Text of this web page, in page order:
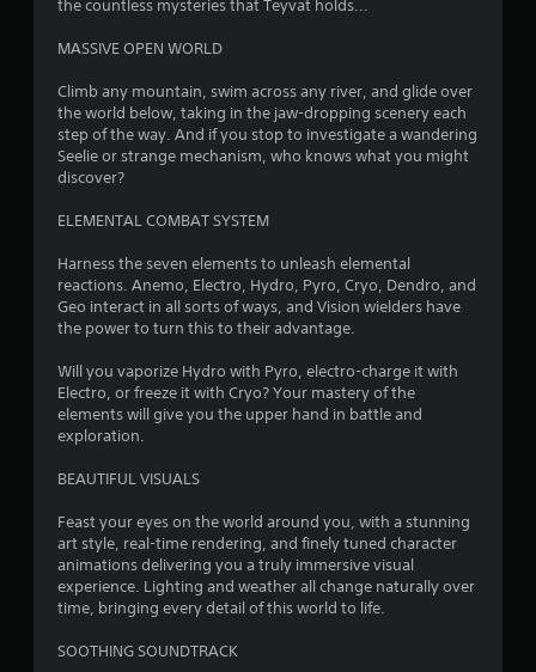
s
o
o
f
5
r
s
the countless mysteries that Teyvat holds...
MASSIVE OPEN WORLD
Climb any mountain, swim across any river, and glide over
the world below, taking in the jaw-dropping scenery each
step of the way. And if you stop to investigate a wandering
Seelie or strange mechanism, who knows what you might
discover?
ELEMENTAL COMBAT SYSTEM
Harness the seven elements to unleash elemental
reactions. Anemo, Electro, Hydro, Pyro, Cryo, Dendro, and
Geo interact in all sorts of ways, and Vision wielders have
the power to turn this to their advantage.
Will you vaporize Hydro with Pyro, electro-charge it with
Electro, or freeze it with Cryo? Your mastery of the
elements will give you the upper hand in battle and
exploration.
BEAUTIFUL VISUALS
Feast your eyes on the world around you, with a stunning
art style, real-time rendering, and finely tuned character
animations delivering you a truly immersive visual
experience. Lighting and weather all change naturally over
time, bringing every detail of this world to life.
SOOTHING SOUNDTRACK